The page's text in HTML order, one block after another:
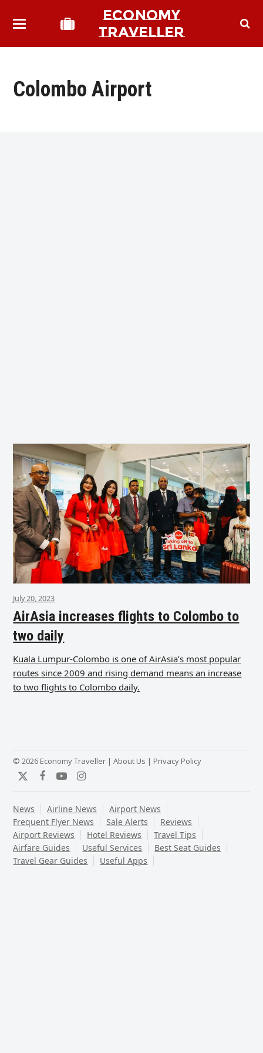
ECONOMY
TRAVELLER
Colombo Airport
July 20, 2023
AirAsia increases flights to Colombo to
two daily
Kuala Lumpur-Colombo is one of AirAsia’s most popular
routes since 2009 and rising demand means an increase
to two flights to Colombo daily.
© 2026 Economy Traveller |About Us | Privacy Policy
TwitterFacebook
YouTubeInstagram
News Airline News
Airport News
Frequent Flyer News
Sale Alerts
Reviews
Airport Reviews
Hotel Reviews
Travel Tips
Airfare Guides
Useful Services
Best Seat Guides
Travel Gear Guides
Useful Apps